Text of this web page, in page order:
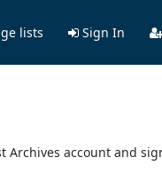
lists Sign In
Archives account and